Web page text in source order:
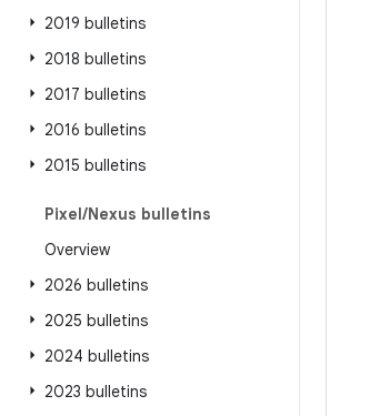
2019 bulletins
2018 bulletins
2017 bulletins
2016 bulletins
2015 bulletins
Pixel/Nexus bulletins
Overview
2026 bulletins
2025 bulletins
2024 bulletins
2023 bulletins